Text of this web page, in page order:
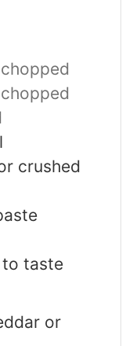
chopped
crushed
to taste
or